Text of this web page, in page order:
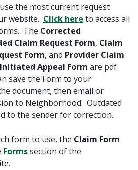
the most current request
website. Click here to access all
The Corrected
Claim Request Form, Claim
Form, and Provider Claim
Appeal Form are pdf
save the Form to your
document, then email or
to Neighborhood. Outdated
to the sender for correction.
form to use, the Claim Form
Formssection of the